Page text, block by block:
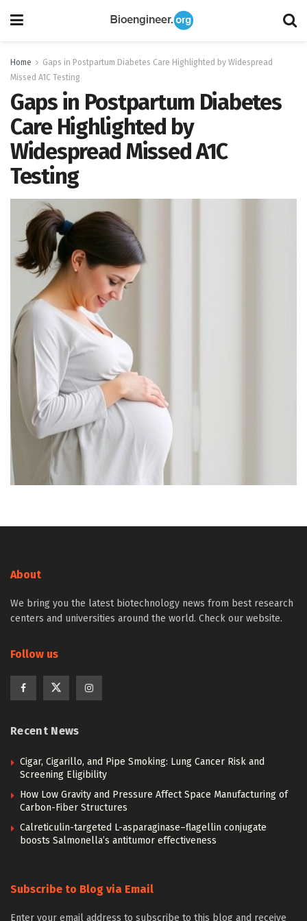
Home
Gaps in Postpartum Diabetes Care Highlighted by Widespread
Missed A1C Testing
Gaps in Postpartum Diabetes
Care Highlighted by
Widespread Missed A1C
Testing
About
We bring you the latest biotechnology news from best research
centers and universities around the world. Check our website.
Follow us
Recent News
Cigar, Cigarillo, and Pipe Smoking: Lung Cancer Risk and
Screening Eligibility
How Low Gravity and Pressure Affect Space Manufacturing of
Carbon-Fiber Structures
Calreticulin-targeted L-asparaginase–flagellin conjugate
boosts Salmonella’s antitumor effectiveness
Subscribe to Blog via Email
Enter your email address to subscribe to this blog and receive